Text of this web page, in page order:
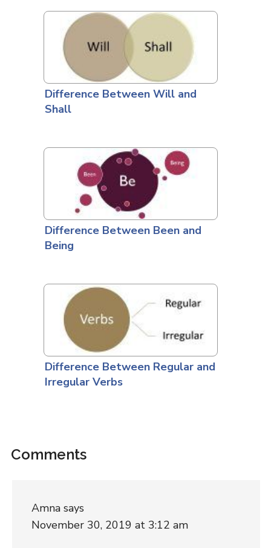
Difference Between Will and
Shall
Difference Between Been and
Being
Difference Between Regular and
Irregular Verbs
Comments
Amna says
November 30, 2019 at 3:12 am